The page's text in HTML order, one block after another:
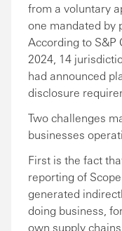
from a voluntary
one mandated by
According to S&P
2024, 14
had announced
disclosure
Two challenges
businesses
First is the fact
reporting of
generated
doing business,
own supply